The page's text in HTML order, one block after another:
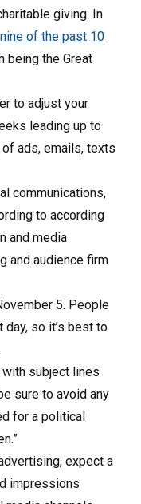
giving. In
of the past 10
being the Great
to adjust your
leading up to
ads, emails, texts
communications,
to according
and media
and audience firm
5. People
so it’s best to
subject lines
sure to avoid any
for a political
expect a
impressions